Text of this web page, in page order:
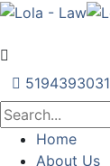
5194393031
Home
About Us